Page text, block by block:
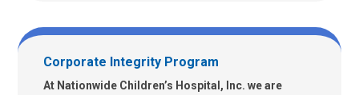
Corporate Integrity Program
At Nationwide Children’s Hospital, Inc. we are